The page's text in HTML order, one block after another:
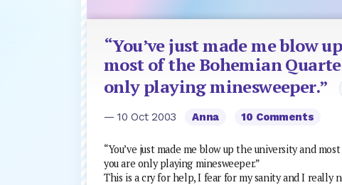
“You’ve just made me blow
most of the Bohemian
only playing minesweeper.”
— 10 Oct 2003 Anna 10 Comments
“You’ve just made me blow up the university and
you are only playing minesweeper.”
This is a cry for help, I fear for my sanity and I really